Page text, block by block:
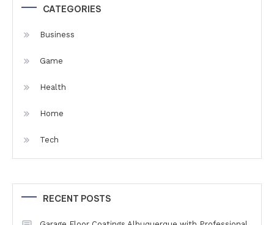
CATEGORIES
Business
Game
Health
Home
Tech
RECENT POSTS